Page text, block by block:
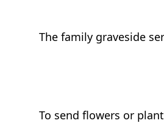
The family graveside
To send flowers or